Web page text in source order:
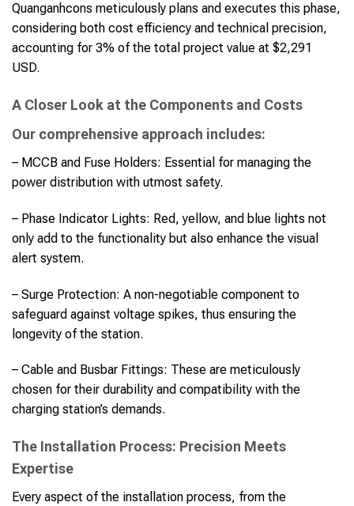
Quanganhcons meticulously plans and executes this phase,
considering both cost efficiency and technical precision,
accounting for 3% of the total project value at $2,291
USD.
A Closer Look at the Components and Costs
Our comprehensive approach includes:
– MCCB and Fuse Holders: Essential for managing the
power distribution with utmost safety.
– Phase Indicator Lights: Red, yellow, and blue lights not
only add to the functionality but also enhance the visual
alert system.
– Surge Protection: A non-negotiable component to
safeguard against voltage spikes, thus ensuring the
longevity of the station.
– Cable and Busbar Fittings: These are meticulously
chosen for their durability and compatibility with the
charging station’s demands.
The Installation Process: Precision Meets
Expertise
Every aspect of the installation process, from the